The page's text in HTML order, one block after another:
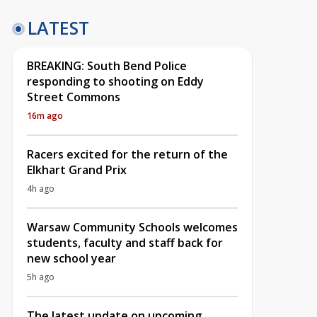
LATEST
BREAKING: South Bend Police
responding to shooting on Eddy
Street Commons
16m ago
Racers excited for the return of the
Elkhart Grand Prix
4h ago
Warsaw Community Schools welcomes
students, faculty and staff back for
new school year
5h ago